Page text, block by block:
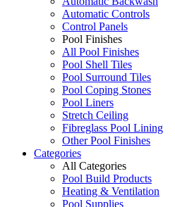
Automatic Controls
Control Panels
Pool Finishes
All Pool Finishes
Pool Shell Tiles
Pool Surround Tiles
Pool Coping Stones
Pool Liners
Stretch Ceiling
Fibreglass Pool Lining
Other Pool Finishes
Categories
All Categories
Pool Build Products
Heating & Ventilation
Pool Supplies